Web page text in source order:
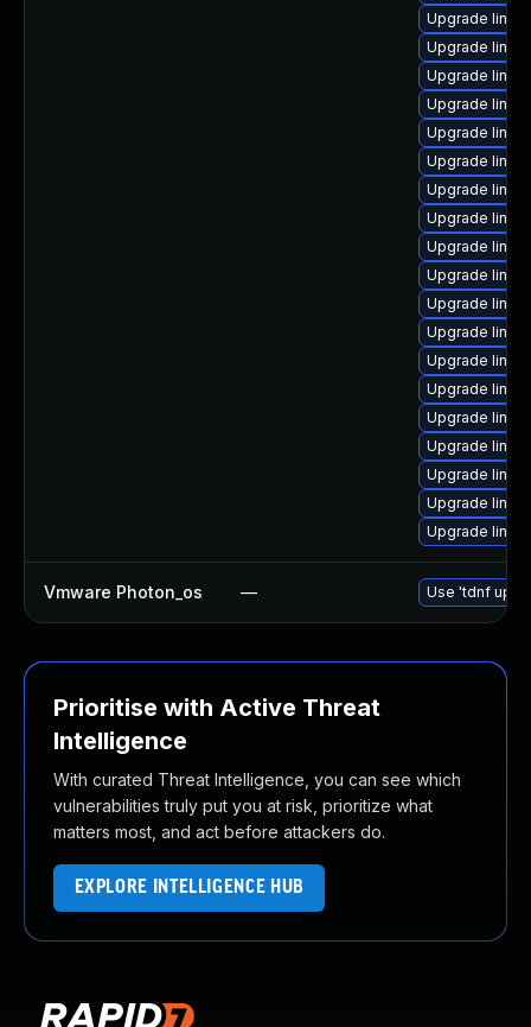
Upgrade
Upgrade
Upgrade
Upgrade
Upgrade
Upgrade
Upgrade
Upgrade
Upgrade
Upgrade
Upgrade
Upgrade
Upgrade
Upgrade
Upgrade
Upgrade
Upgrade
Upgrade
Upgrade
Vmware Photon_os — Use 'tdnf
Prioritise with Active Threat
Intelligence
With curated Threat Intelligence, you can see which
vulnerabilities truly put you at risk, prioritize what
matters most, and act before attackers do.
EXPLORE INTELLIGENCE HUB